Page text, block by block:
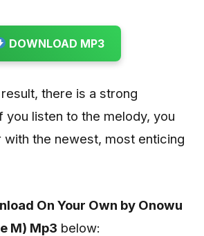
DOWNLOAD MP3
result, there is a strong
you listen to the melody, you
with the newest, most enticing
On Your Own by Onowu
M) Mp3 below: